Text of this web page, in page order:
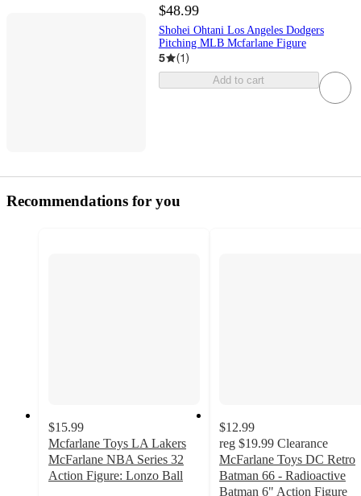
$48.99
Shohei Ohtani Los Angeles Dodgers
Pitching MLB Mcfarlane Figure
5 (1)
Add to cart
Recommendations for you
$15.99
Mcfarlane Toys LA Lakers
McFarlane NBA Series 32
Action Figure: Lonzo Ball
$12.99
reg $19.99 Clearance
McFarlane Toys DC Retro
Batman 66 - Radioactive
Batman 6" Action Figure